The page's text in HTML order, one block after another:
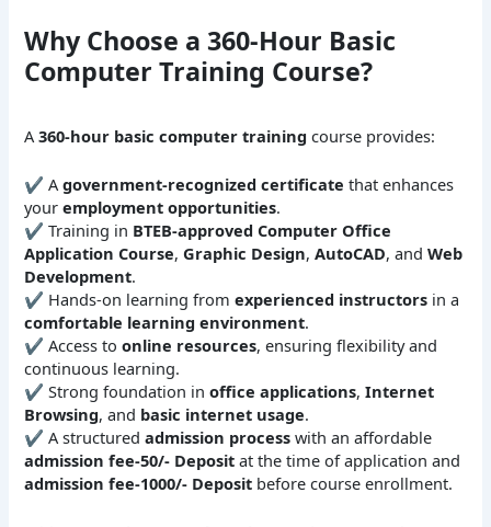
Why Choose a 360-Hour Basic
Computer Training Course?
A360-hour basic computer training course provides:
✔ Agovernment-recognized certificate that enhances
youremployment opportunities.
✔ Training in BTEB-approved Computer Office
Application Course,Graphic Design,AutoCAD, andWeb
Development.
✔ Hands-on learning fromexperienced instructors in a
comfortable learning environment.
✔ Access toonline resources, ensuring flexibility and
continuous learning.
✔ Strong foundation inoffice applications,Internet
Browsing, and basic internet usage.
✔ A structuredadmission process with an affordable
admission fee-50/- Deposit at the time of application and
admission fee-1000/- Deposit before course enrollment.